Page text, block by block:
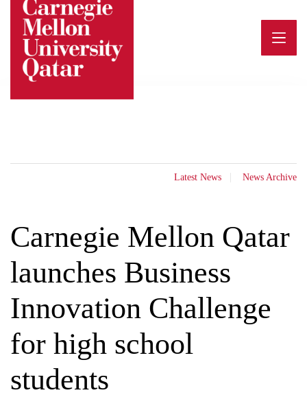
content
Latest News News Archive
Carnegie Mellon Qatar
launches Business
Innovation Challenge
for high school
students